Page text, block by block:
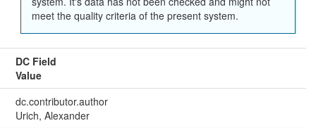
meet the quality criteria of the present system.
DC Field
Value
dc.contributor.author
Urich, Alexander